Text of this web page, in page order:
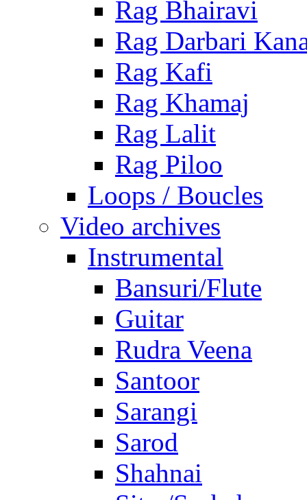
Rag Bhairavi
Rag Darbari
Rag Kafi
Rag Khamaj
Rag Lalit
Rag Piloo
Loops / Boucles
Video archives
Instrumental
Bansuri/Flute
Guitar
Rudra Veena
Santoor
Sarangi
Sarod
Shahnai